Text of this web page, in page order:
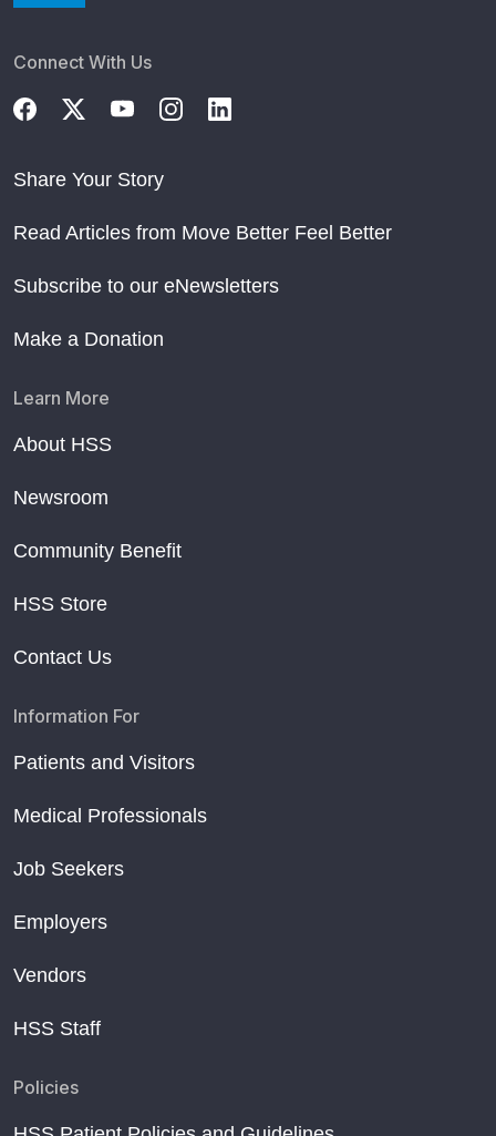
Connect With Us
Share Your Story
Read Articles from Move Better Feel Better
Subscribe to our eNewsletters
Make a Donation
Learn More
About HSS
Newsroom
Community Benefit
HSS Store
Contact Us
Information For
Patients and Visitors
Medical Professionals
Job Seekers
Employers
Vendors
HSS Staff
Policies